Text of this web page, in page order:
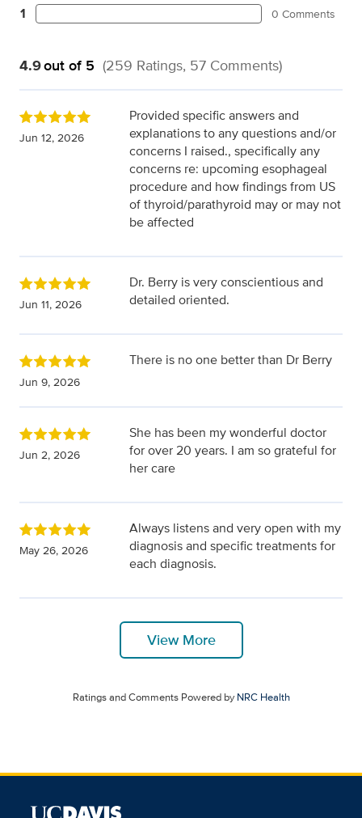
1 0 Comments
4.9out of 5 (259 Ratings, 57 Comments)
Jun 12, 2026
Provided specific answers and
explanations to any questions and/or
concerns I raised., specifically any
concerns re: upcoming esophageal
procedure and how findings from US
of thyroid/parathyroid may or may not
be affected
Jun 11, 2026
Dr. Berry is very conscientious and
detailed oriented.
Jun 9, 2026
There is no one better than Dr Berry
Jun 2, 2026
She has been my wonderful doctor
for over 20 years. I am so grateful for
her care
May 26, 2026
Always listens and very open with my
diagnosis and specific treatments for
each diagnosis.
View More
Ratings and Comments Powered byNRC Health